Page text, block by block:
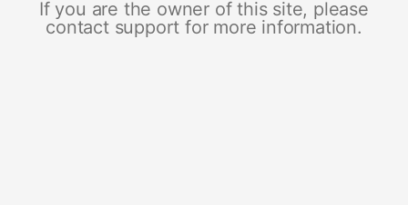
If you are the owner of this site, please
contact support for more information.